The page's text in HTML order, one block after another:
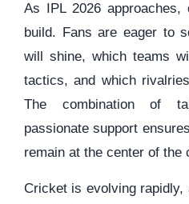
As IPL 2026 approaches,
build. Fans are eager to
will shine, which teams
tactics, and which
The combination of
passionate support
remain at the center of the
Cricket is evolving rapidly,